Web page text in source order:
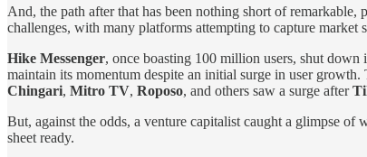
And, the path after that has been nothing short of
challenges, with many platforms attempting to capture market
Hike Messenger, once boasting 100 million users, shut
maintain its momentum despite an initial surge in user growth.
Chingari, Mitro TV, Roposo, and others saw a surge after
But, against the odds, a venture capitalist caught a glimpse
sheet ready.